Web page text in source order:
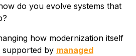
do you evolve systems that
how modernization itself
supported by managed